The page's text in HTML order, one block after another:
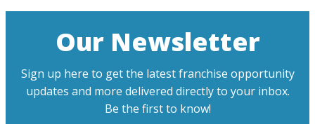
Our Newsletter
Sign up here to get the latest franchise opportunity
updates and more delivered directly to your inbox.
Be the first to know!